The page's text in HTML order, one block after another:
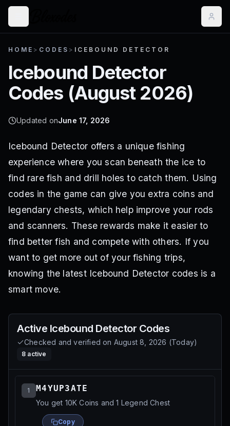
HOME > CODES > ICEBOUND DETECTOR
Icebound Detector
Codes (August 2026)
Updated onJune 17, 2026
Icebound Detector offers a unique fishing
experience where you scan beneath the ice to
find rare fish and drill holes to catch them. Using
codes in the game can give you extra coins and
legendary chests, which help improve your rods
and scanners. These rewards make it easier to
find better fish and compete with others. If you
want to get more out of your fishing trips,
knowing the latest Icebound Detector codes is a
smart move.
Active Icebound Detector Codes
Checked and verified on August 8, 2026 (Today)
8 active
1 M4YUP3ATE
You get 10K Coins and 1 Legend Chest
Copy